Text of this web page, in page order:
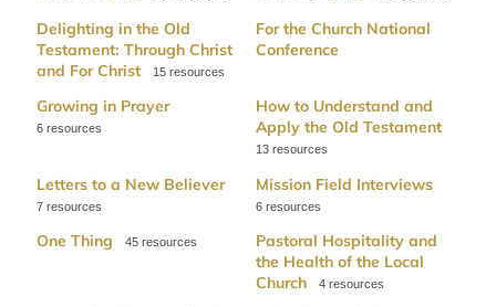
Delighting in the Old
Testament: Through Christ
and For Christ
15
For the Church National
Conference
Growing in Prayer
6
How to Understand and
Apply the Old Testament
13
Letters to a New Believer
7
Mission Field Interviews
6
One Thing 45
Pastoral Hospitality and
the Health of the Local
Church
4